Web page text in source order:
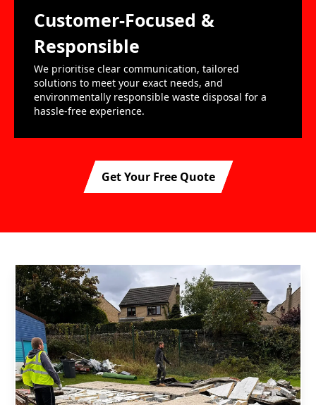
Customer-Focused &
Responsible
We prioritise clear communication, tailored
solutions to meet your exact needs, and
environmentally responsible waste disposal for a
hassle-free experience.
Get Your Free Quote